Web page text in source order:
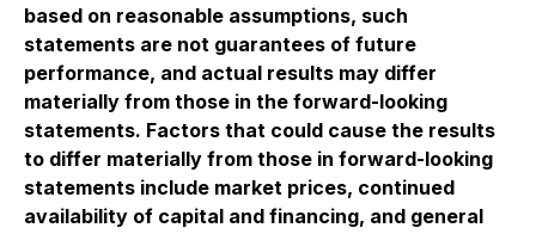
based on reasonable assumptions, such
statements are not guarantees of future
performance, and actual results may differ
materially from those in the forward-looking
statements. Factors that could cause the results
to differ materially from those in forward-looking
statements include market prices, continued
availability of capital and financing, and general